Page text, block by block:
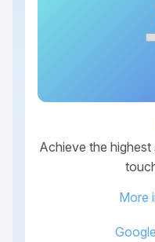
Achieve the
More